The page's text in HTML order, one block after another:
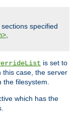
sections specified
is set to
this case, the server
the filesystem.
which has the